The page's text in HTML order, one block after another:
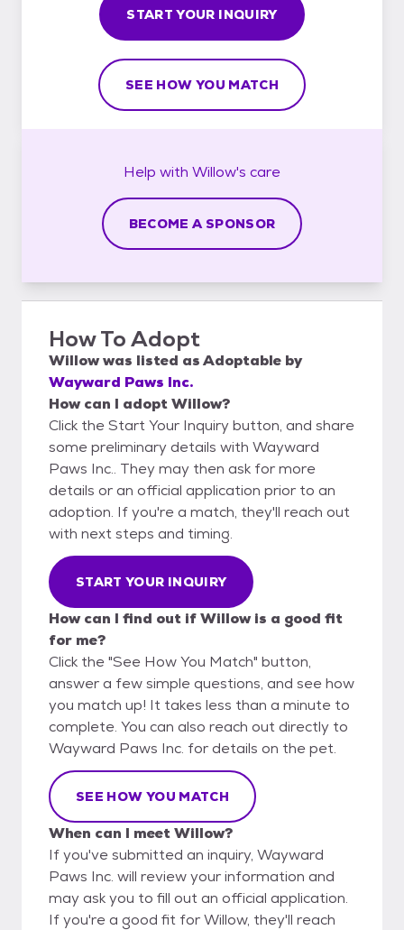
START YOUR INQUIRY
SEE HOW YOU MATCH
Help with Willow's care
BECOME A SPONSOR
How To Adopt
Willowwas listed asAdoptable by
Wayward Paws Inc.
How can I adopt Willow?
Click the Start Your Inquiry button, and share
some preliminary details with Wayward
Paws Inc.. They may then ask for more
details or an official application prior to an
adoption. If you're a match, they'll reach out
with next steps and timing.
START YOUR INQUIRY
How can I find out if Willow is a good fit
for me?
Click the "See How You Match" button,
answer a few simple questions, and see how
you match up! It takes less than a minute to
complete. You can also reach out directly to
Wayward Paws Inc. for details on the pet.
SEE HOW YOU MATCH
When can I meet Willow?
If you've submitted an inquiry, Wayward
Paws Inc. will review your information and
may ask you to fill out an official application.
If you're a good fit for Willow, they'll reach